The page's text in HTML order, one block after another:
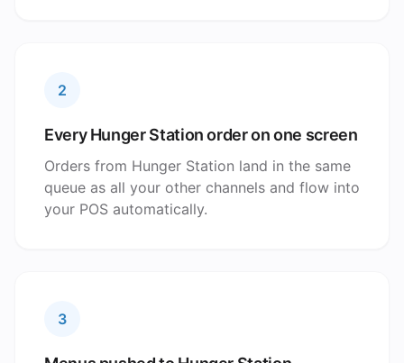
2
Every Hunger Station order on one screen
Orders from Hunger Station land in the same
queue as all your other channels and flow into
your POS automatically.
3